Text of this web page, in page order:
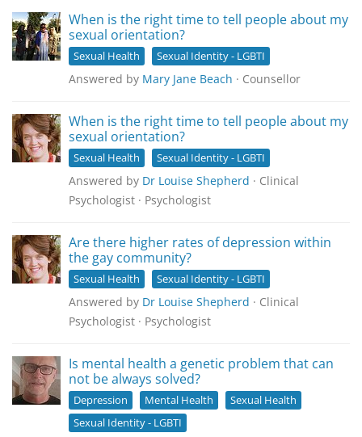
When is the right time to tell people about my
sexual orientation?
Sexual Health Sexual Identity - LGBTI
Answered by Mary Jane Beach · Counsellor
When is the right time to tell people about my
sexual orientation?
Sexual Health Sexual Identity - LGBTI
Answered by Dr Louise Shepherd · Clinical
Psychologist · Psychologist
Are there higher rates of depression within
the gay community?
Sexual Health Sexual Identity - LGBTI
Answered by Dr Louise Shepherd · Clinical
Psychologist · Psychologist
Is mental health a genetic problem that can
not be always solved?
Depression Mental Health
Sexual Health
Sexual Identity - LGBTI